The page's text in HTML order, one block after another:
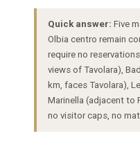
Quick answer: Five
Olbia centro remain
require no
views of Tavolara),
km, faces Tavolara),
Marinella (adjacent to
no visitor caps, no